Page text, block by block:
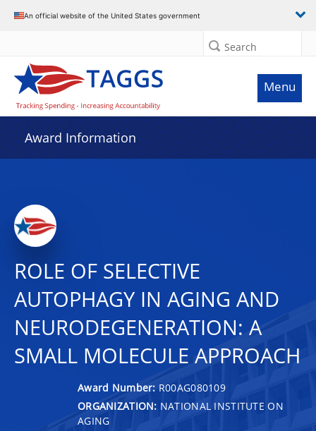
An official website of the United States government
Search
Menu
Award Information
ROLE OF SELECTIVE
AUTOPHAGY IN AGING AND
NEURODEGENERATION: A
SMALL MOLECULE APPROACH
Award Number: R00AG080109
ORGANIZATION: NATIONAL INSTITUTE ON
AGING